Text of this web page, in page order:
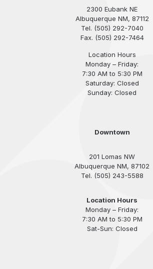
2300 Eubank NE
Albuquerque NM, 87112
Tel. (505) 292-7040
Fax. (505) 292-7464
Location Hours
Monday – Friday:
7:30 AM to 5:30 PM
Saturday: Closed
Sunday: Closed
Downtown
201 Lomas NW
Albuquerque NM, 87102
Tel. (505) 243-5588
Location Hours
Monday – Friday:
7:30 AM to 5:30 PM
Sat-Sun: Closed